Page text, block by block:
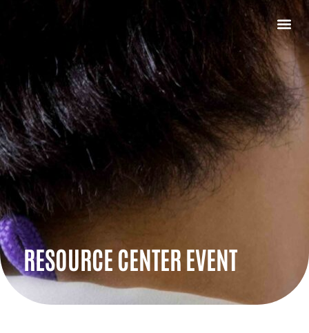
RESOURCE CENTER EVENT